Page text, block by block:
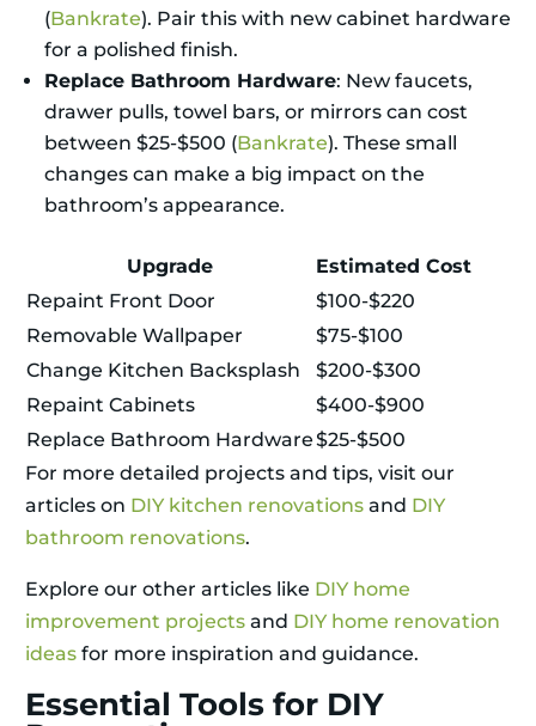
(Bankrate). Pair this with new cabinet hardware
for a polished finish.
Replace Bathroom Hardware: New faucets,
drawer pulls, towel bars, or mirrors can cost
between $25-$500 (Bankrate). These small
changes can make a big impact on the
bathroom’s appearance.
Upgrade
Estimated Cost
Repaint Front Door
$100-$220
Removable Wallpaper
$75-$100
Change Kitchen Backsplash
$200-$300
Repaint Cabinets
$400-$900
Replace Bathroom Hardware$25-$500
For more detailed projects and tips, visit our
articles on DIY kitchen renovations and DIY
bathroom renovations.
Explore our other articles like DIY home
improvement projects and DIY home renovation
ideas for more inspiration and guidance.
Essential Tools for DIY